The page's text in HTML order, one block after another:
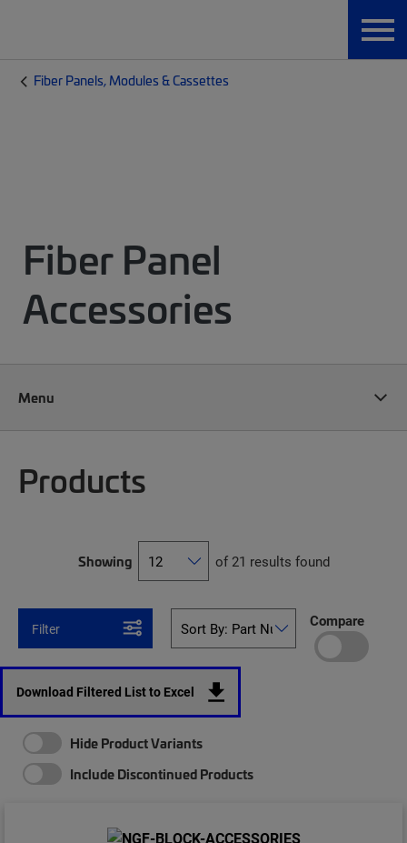
Fiber Panels, Modules & Cassettes
Fiber Panel
Accessories
Menu
Products
Showing of 21 results found
Filter Compare
Download Filtered List to Excel
Hide Product Variants
Include Discontinued Products